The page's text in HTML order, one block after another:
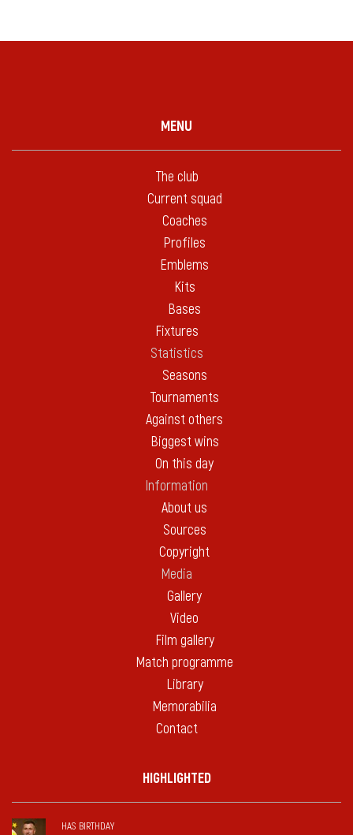
MENU
The club
Current squad
Coaches
Profiles
Emblems
Kits
Bases
Fixtures
Statistics
Seasons
Tournaments
Against others
Biggest wins
On this day
Information
About us
Sources
Copyright
Media
Gallery
Video
Film gallery
Match programme
Library
Memorabilia
Contact
HIGHLIGHTED
HAS BIRTHDAY